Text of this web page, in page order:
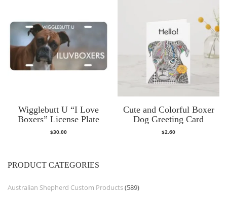
Wigglebutt U “I Love
Boxers” License Plate
$30.00
Cute and Colorful Boxer
Dog Greeting Card
$2.60
PRODUCT CATEGORIES
Australian Shepherd Custom Products(589)